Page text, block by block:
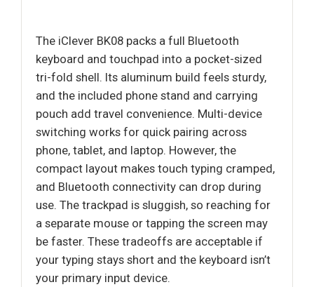
The iClever BK08 packs a full Bluetooth
keyboard and touchpad into a pocket-sized
tri-fold shell. Its aluminum build feels sturdy,
and the included phone stand and carrying
pouch add travel convenience. Multi-device
switching works for quick pairing across
phone, tablet, and laptop. However, the
compact layout makes touch typing cramped,
and Bluetooth connectivity can drop during
use. The trackpad is sluggish, so reaching for
a separate mouse or tapping the screen may
be faster. These tradeoffs are acceptable if
your typing stays short and the keyboard isn’t
your primary input device.